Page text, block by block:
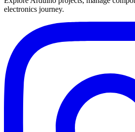
electronics journey.